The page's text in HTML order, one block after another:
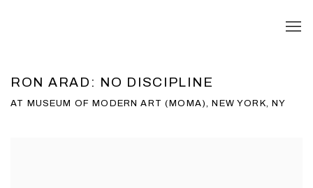
RON ARAD: NO DISCIPLINE
AT MUSEUM OF MODERN ART (MOMA), NEW YORK, NY